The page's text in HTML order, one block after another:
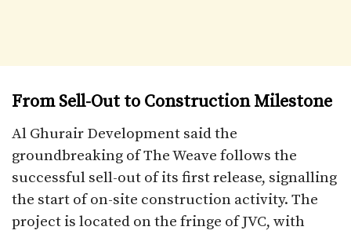
From Sell-Out to Construction Milestone
Al Ghurair Development said the
groundbreaking of The Weave follows the
successful sell-out of its first release, signalling
the start of on-site construction activity. The
project is located on the fringe of JVC, with